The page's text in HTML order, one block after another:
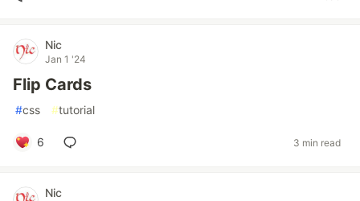
Nic
Jan 1 '24
Flip Cards
#css #tutorial
6 3 min read
Nic